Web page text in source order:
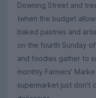
Downing Street and
(when the budget
baked pastries and
on the fourth Sunday
and foodies gather to
monthly Farmers'
supermarket just don't